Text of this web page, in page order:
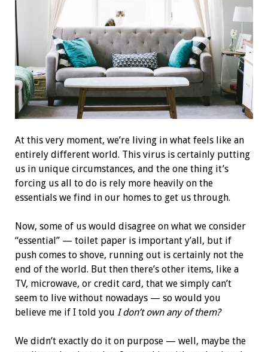
At this very moment, we’re living in what feels like an
entirely different world. This virus is certainly putting
us in unique circumstances, and the one thing it’s
forcing us all to do is rely more heavily on the
essentials we find in our homes to get us through.
Now, some of us would disagree on what we consider
“essential” — toilet paper is important y’all, but if
push comes to shove, running out is certainly notthe
end of the world. But then there’s other items, like a
TV, microwave, or credit card, that we simply can’t
seem to live without nowadays — so would you
believe me if I told you I don’t own any of them?
We didn’t exactly do it on purpose — well, maybe the